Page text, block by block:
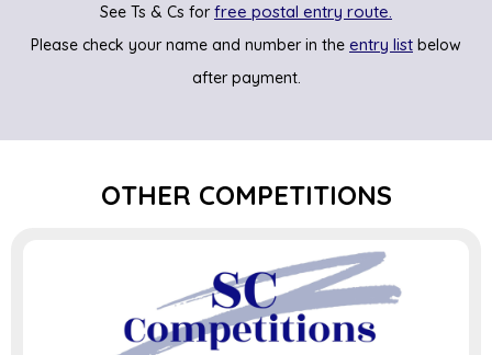
See Ts & Cs forfree postal entry route.
Please check your name and number in the entry list below
after payment.
OTHER COMPETITIONS